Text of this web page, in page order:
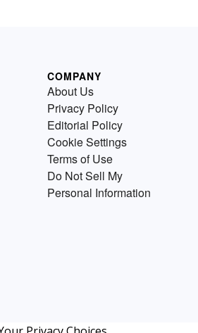
COMPANY
About Us
Privacy Policy
Editorial Policy
Cookie Settings
Terms of Use
Do Not Sell My
Personal Information